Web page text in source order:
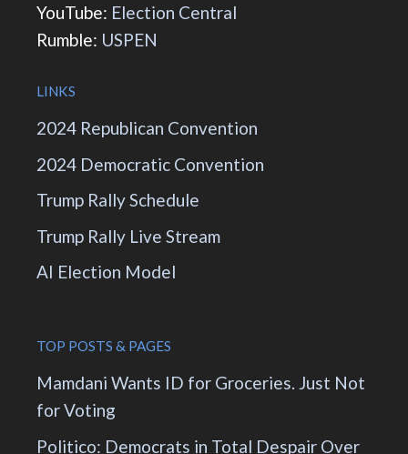
YouTube: Election Central
Rumble: USPEN
LINKS
2024 Republican Convention
2024 Democratic Convention
Trump Rally Schedule
Trump Rally Live Stream
AI Election Model
TOP POSTS & PAGES
Mamdani Wants ID for Groceries. Just Not
for Voting
Politico: Democrats in Total Despair Over